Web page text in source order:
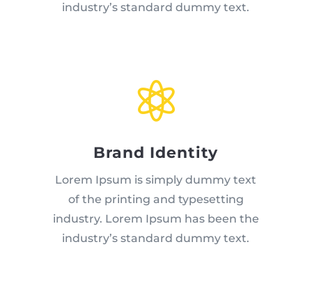
industry’s standard dummy text.

Brand Identity
Lorem Ipsum is simply dummy text
of the printing and typesetting
industry. Lorem Ipsum has been the
industry’s standard dummy text.